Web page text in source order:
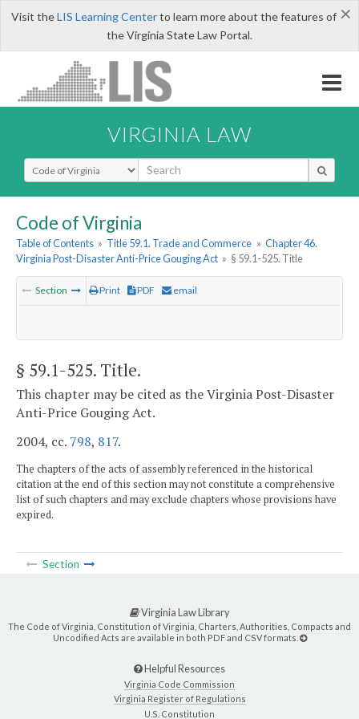
×
Visit theLIS Learning Centerto learn more about the features of
the Virginia State Law Portal.
VIRGINIA LAW
Select Search Type
Code of Virginia
Table of Contents » Title 59.1. Trade and Commerce » Chapter 46.
Virginia Post-Disaster Anti-Price Gouging Act » § 59.1-525. Title
Section Print PDF email
§ 59.1-525. Title.
This chapter may be cited as the Virginia Post-Disaster
Anti-Price Gouging Act.
2004, cc. 798, 817.
The chapters of the acts of assembly referenced in the historical
citation at the end of this section may not constitute a comprehensive
list of such chapters and may exclude chapters whose provisions have
expired.
Section
Virginia Law Library
The Code of Virginia, Constitution of Virginia, Charters, Authorities, Compacts and
Uncodified Acts are available in both PDF and CSV formats.
Helpful Resources
Virginia Code Commission
Virginia Register of Regulations
U.S. Constitution